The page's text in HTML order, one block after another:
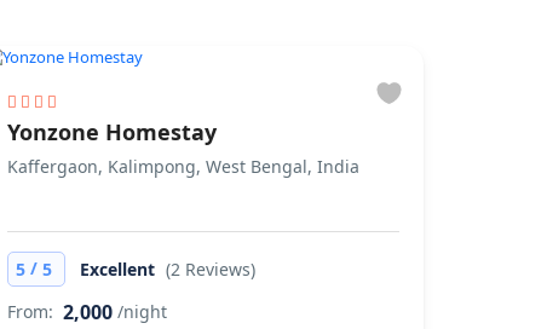
Yonzone Homestay
Kaffergaon, Kalimpong, West Bengal, India
5 / 5 Excellent (2 Reviews)
From: 2,000 /night